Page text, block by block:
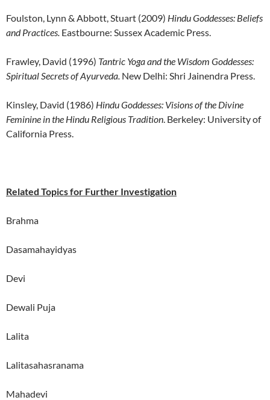
Foulston, Lynn & Abbott, Stuart (2009) Hindu Goddesses: Beliefs
and Practices. Eastbourne: Sussex Academic Press.
Frawley, David (1996) Tantric Yoga and the Wisdom Goddesses:
Spiritual Secrets of Ayurveda. New Delhi: Shri Jainendra Press.
Kinsley, David (1986) Hindu Goddesses: Visions of the Divine
Feminine in the Hindu Religious Tradition. Berkeley: University of
California Press.
Related Topics for Further Investigation
Brahma
Dasamahayidyas
Devi
Dewali Puja
Lalita
Lalitasahasranama
Mahadevi